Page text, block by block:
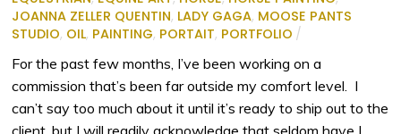
JOANNA ZELLER QUENTIN, LADY GAGA, MOOSE PANTS
STUDIO, OIL, PAINTING, PORTAIT, PORTFOLIO /
For the past few months, I’ve been working on a
commission that’s been far outside my comfort level. I
can’t say too much about it until it’s ready to ship out to the